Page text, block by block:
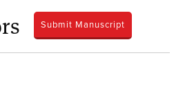
Submit Manuscript